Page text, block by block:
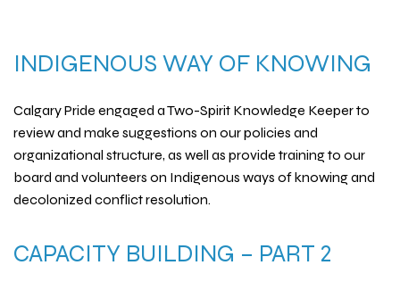
CAPACITY BUILDING – PART 2
INDIGENOUS WAY OF KNOWING
Calgary Pride engaged a Two-Spirit Knowledge Keeper to
review and make suggestions on our policies and
organizational structure, as well as provide training to our
board and volunteers on Indigenous ways of knowing and
decolonized conflict resolution.